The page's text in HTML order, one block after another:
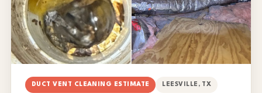
DUCT VENT CLEANING ESTIMATE LEESVILLE, TX